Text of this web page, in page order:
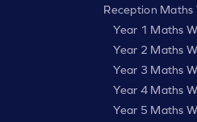
Reception Maths
Year 1 Maths
Year 2 Maths
Year 3 Maths
Year 4 Maths
Year 5 Maths